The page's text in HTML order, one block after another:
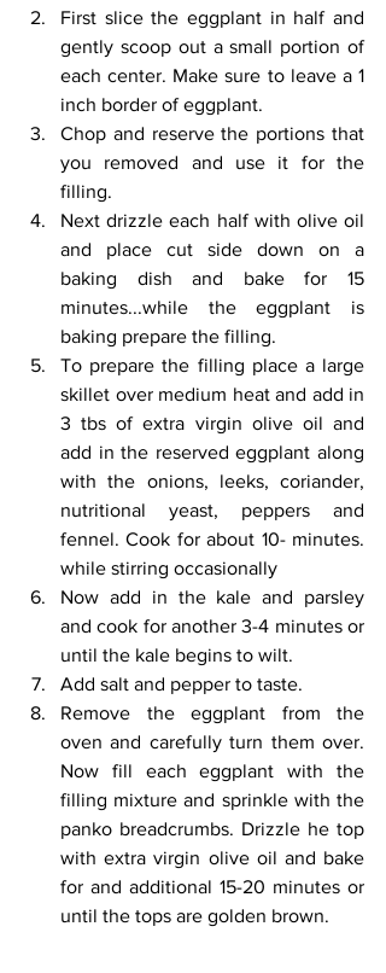
First slice the eggplant in half and
gently scoop out a small portion of
each center. Make sure to leave a 1
inch border of eggplant.
Chop and reserve the portions that
you removed and use it for the
filling.
Next drizzle each half with olive oil
and place cut side down on a
baking dish and bake for 15
minutes...while the eggplant is
baking prepare the filling.
To prepare the filling place a large
skillet over medium heat and add in
3 tbs of extra virgin olive oil and
add in the reserved eggplant along
with the onions, leeks, coriander,
nutritional yeast, peppers and
fennel. Cook for about 10- minutes.
while stirring occasionally
Now add in the kale and parsley
and cook for another 3-4 minutes or
until the kale begins to wilt.
Add salt and pepper to taste.
Remove the eggplant from the
oven and carefully turn them over.
Now fill each eggplant with the
filling mixture and sprinkle with the
panko breadcrumbs. Drizzle he top
with extra virgin olive oil and bake
for and additional 15-20 minutes or
until the tops are golden brown.